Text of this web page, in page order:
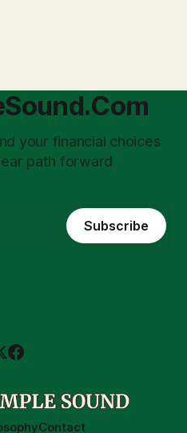
your financial choices
path forward
Subscribe
Contact